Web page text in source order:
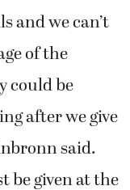
and we can’t
of the
could be
after we give
said.
be given at the